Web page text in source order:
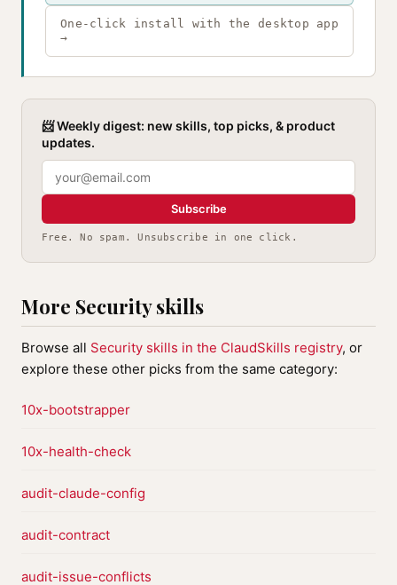
One-click install with the desktop app
→
📨 Weekly digest: new skills, top picks, & product
updates.
Subscribe
Free. No spam. Unsubscribe in one click.
More Security skills
Browse all Security skills in the ClaudSkills registry, or
explore these other picks from the same category:
10x-bootstrapper
10x-health-check
audit-claude-config
audit-contract
audit-issue-conflicts